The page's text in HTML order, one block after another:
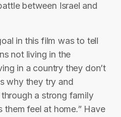
between Israel and
in this film was to tell
not living in the
in a country they don’t
why they try and
a strong family
them feel at home.” Have